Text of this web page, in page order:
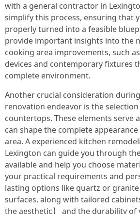
with a general contractor in
simplify this process, ensuring that
properly turned into a feasible
provide important insights into the
cooking area improvements, such
devices and contemporary fixtures
complete environment.
Another crucial consideration
renovation endeavor is the
countertops. These elements serve
can shape the complete
area. A experienced kitchen
Lexington can guide you through
available and help you choose
your practical requirements and
lasting options like quartz or
surfaces, along with tailored
the aesthetic】 and the durability of